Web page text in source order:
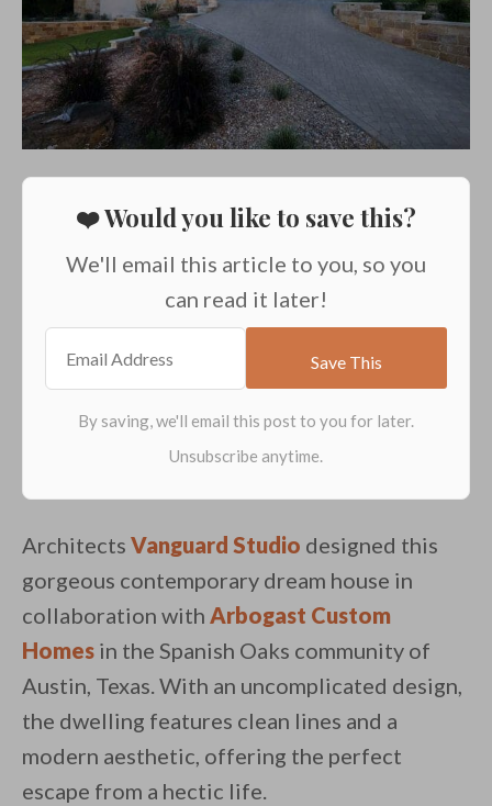
❤️ Would you like to save this?
We'll email this article to you, so you
can read it later!
Architects Vanguard Studio designed this
gorgeous contemporary dream house in
collaboration with Arbogast Custom
Homes in the Spanish Oaks community of
Austin, Texas. With an uncomplicated design,
the dwelling features clean lines and a
modern aesthetic, offering the perfect
escape from a hectic life.